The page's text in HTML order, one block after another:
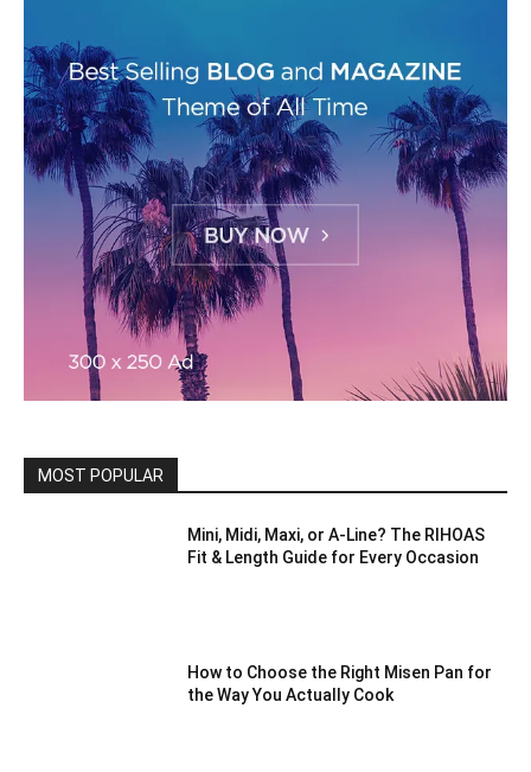
MOST POPULAR
Mini, Midi, Maxi, or A-Line? The RIHOAS
Fit & Length Guide for Every Occasion
How to Choose the Right Misen Pan for
the Way You Actually Cook